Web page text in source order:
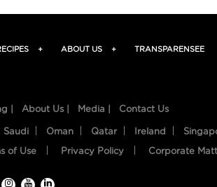
+ ABOUT US + TRANSPARENSEE
| About Us | Media | Contact Us
Saudi Oman Qatar Ireland
of Use Privacy Policy Corporate